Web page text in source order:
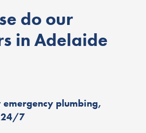
do our
in Adelaide
emergency plumbing,
24/7